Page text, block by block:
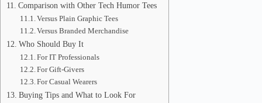
Comparison with Other Tech Humor Tees
Versus Plain Graphic Tees
Versus Branded Merchandise
Who Should Buy It
For IT Professionals
For Gift-Givers
For Casual Wearers
Buying Tips and What to Look For